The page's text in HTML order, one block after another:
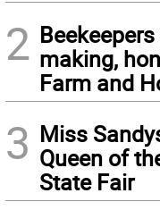
2 making,
Farm and
3 Miss
Queen of
State Fair